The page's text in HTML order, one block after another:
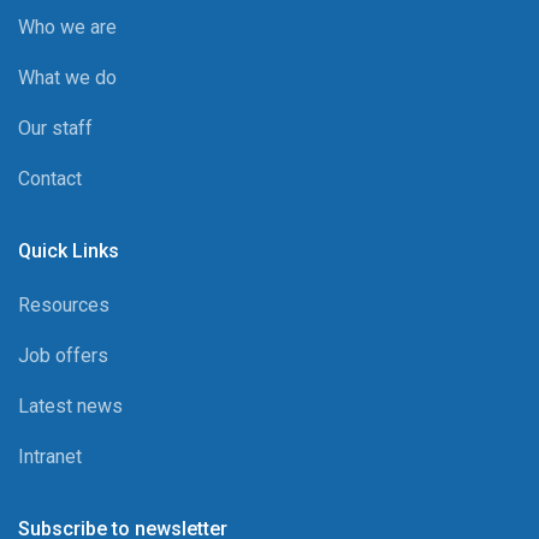
Who we are
What we do
Our staff
Contact
Quick Links
Resources
Job offers
Latest news
Intranet
Subscribe to newsletter